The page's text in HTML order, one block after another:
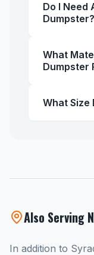
Do I Need
Dumpster?
What
Dumpster
What Size
Also Serving
In addition to